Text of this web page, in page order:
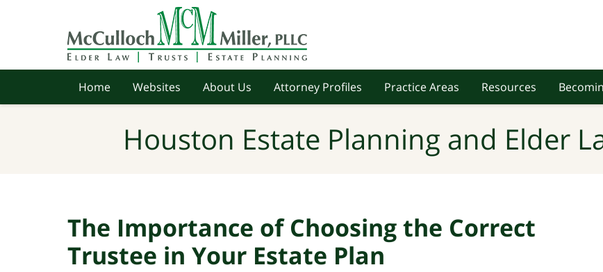
Home Websites About Us Attorney Profiles Practice Areas Resources
Houston Estate Planning and Elder
The Importance of Choosing the Correct
Trustee in Your Estate Plan